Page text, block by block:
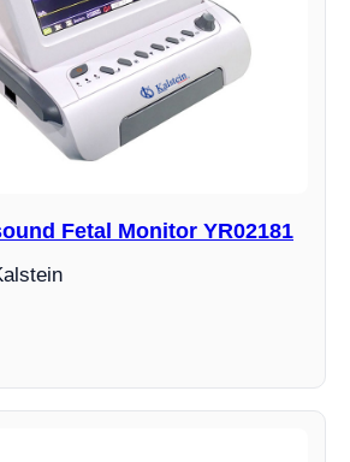
Fetal Monitor YR02181